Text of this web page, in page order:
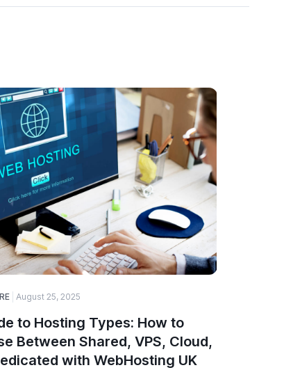
August 25, 2025
to Hosting Types: How to
Between Shared, VPS, Cloud,
with WebHosting UK